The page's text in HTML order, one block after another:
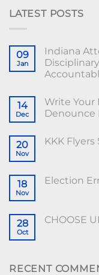
LATEST POSTS
09
Jan
Indiana
14
Dec
Write Your
Denounce
20
Nov
KKK
18
Nov
Election
28
Oct
CHOOSE
RECENT